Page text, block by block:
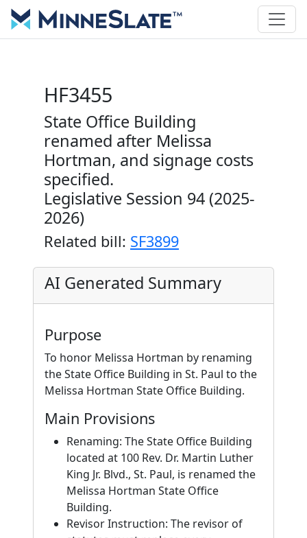
HF3455
State Office Building
renamed after Melissa
Hortman, and signage costs
specified.
Legislative Session 94 (2025-
2026)
Related bill: SF3899
AI Generated Summary
Purpose
To honor Melissa Hortman by renaming
the State Office Building in St. Paul to the
Melissa Hortman State Office Building.
Main Provisions
Renaming: The State Office Building
located at 100 Rev. Dr. Martin Luther
King Jr. Blvd., St. Paul, is renamed the
Melissa Hortman State Office
Building.
Revisor Instruction: The revisor of